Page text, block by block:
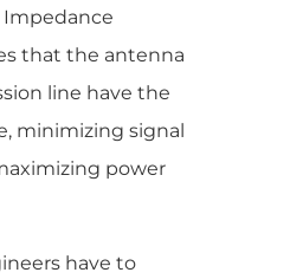
Impedance
that the antenna
line have the
minimizing signal
power
have to